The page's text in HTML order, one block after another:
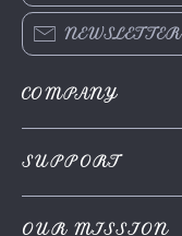
NEWSLETTER
COMPANY
SUPPORT
OUR MISSION